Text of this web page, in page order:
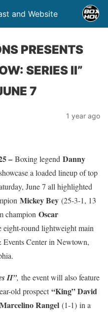
and Website
PRESENTS
SERIES II”
7
1 year ago
– Boxing legend Danny
a loaded lineup of top
June 7 all highlighted
Mickey Bey (25-3-1, 13
champion Oscar
eight-round lightweight main
Center in Newtown,
II”, the event will also feature
old prospect“King” David
Marcelino Rangel (1-1) in a